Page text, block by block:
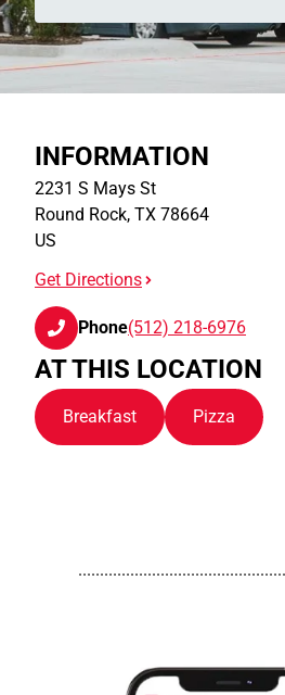
INFORMATION
2231 S Mays St
Round Rock, TX 78664
US
Get Directions
Phone(512) 218-6976
AT THIS LOCATION
Breakfast Pizza